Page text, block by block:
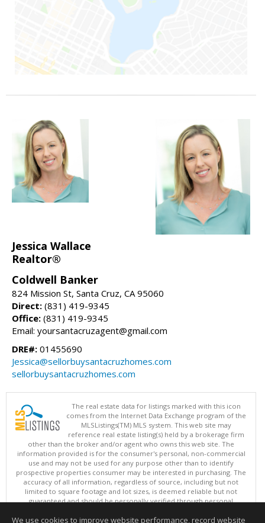
Jessica Wallace
Realtor®
Coldwell Banker
824 Mission St, Santa Cruz, CA 95060
Direct: (831) 419-9345
Office: (831) 419-9345
Email: yoursantacruzagent@gmail.com
DRE#: 01455690
Jessica@sellorbuysantacruzhomes.com
sellorbuysantacruzhomes.com
The real estate data for listings marked with this icon
comes from the Internet Data Exchange program of the
MLSListings(TM) MLS system. This web site may
reference real estate listing(s) held by a brokerage firm
other than the broker and/or agent who owns this web site. The
information provided is for the consumer's personal, non-commercial
use and may not be used for any purpose other than to identify
prospective properties consumer may be interested in purchasing. The
accuracy of all information, regardless of source, including but not
limited to square footage and lot sizes, is deemed reliable but not
guaranteed and should be personally verified through personal
updated at least 4 times a day.
We use cookies to improve website performance, record website